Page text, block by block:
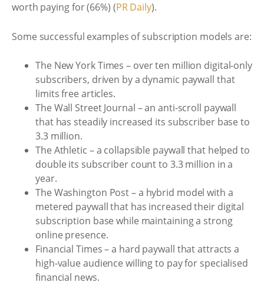
worth paying for (66%) (PR Daily).
Some successful examples of subscription models are:
The New York Times – over ten million digital-only
subscribers, driven by a dynamic paywall that
limits free articles.
The Wall Street Journal – an anti-scroll paywall
that has steadily increased its subscriber base to
3.3 million.
The Athletic – a collapsible paywall that helped to
double its subscriber count to 3.3 million in a
year.
The Washington Post – a hybrid model with a
metered paywall that has increased their digital
subscription base while maintaining a strong
online presence.
Financial Times – a hard paywall that attracts a
high-value audience willing to pay for specialised
financial news.